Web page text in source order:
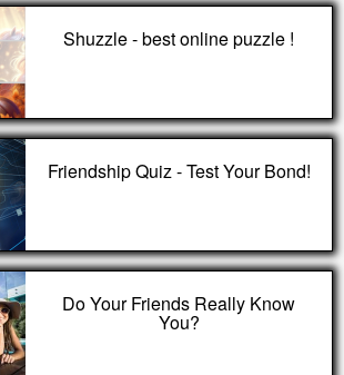
Shuzzle - best online puzzle !
Friendship Quiz - Test Your Bond!
Do Your Friends Really Know
You?